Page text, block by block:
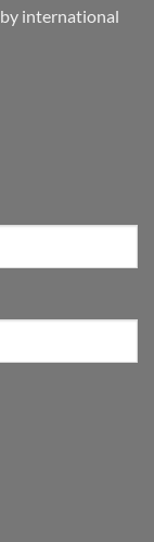
international